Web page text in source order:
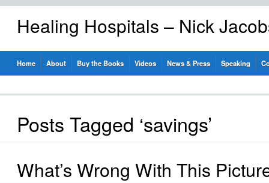
Healing Hospitals – Nick
Home About Buy the Books Videos News & Press Speaking
Posts Tagged ‘savings’
What’s Wrong With This